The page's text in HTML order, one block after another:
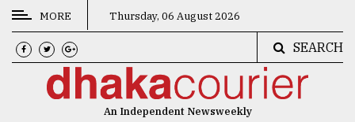
CATEGORIES
News
MORE Thursday, 06 August 2026
SEARCH
An Independent Newsweekly